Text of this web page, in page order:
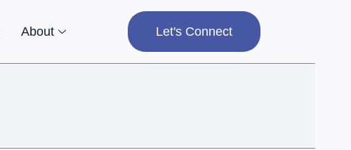
About Let's Connect